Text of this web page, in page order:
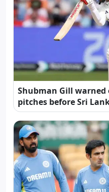
Shubman Gill
pitches before Sri